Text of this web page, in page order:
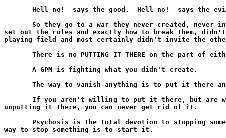
Hell no!  says the good.  Hell no!  says the
So they go to a war they never created, never
set out the rules and exactly how to break them,
playing field and most certainly didn't invite the
There is no PUTTING IT THERE on the part of
       A GPM is fighting what you didn't create.
The way to vanish anything is to put it there
If you aren't willing to put it there, but are
unputting it there, you can never get rid of it.
Psychosis is the total devotion to stopping
way to stop something is to start it.